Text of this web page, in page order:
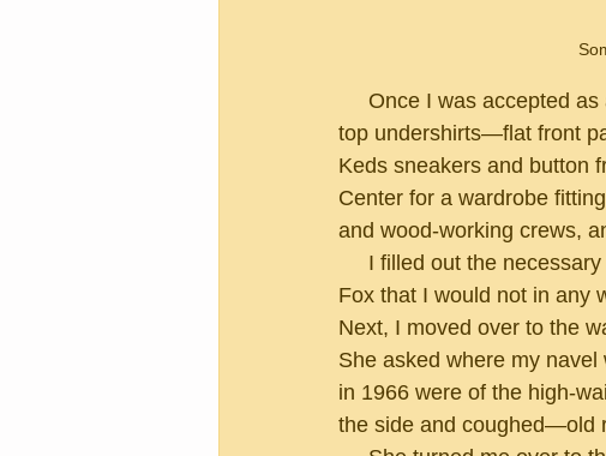
top undershirts—flat front
Keds sneakers and button
Center for a wardrobe
and wood-working crews,
Fox that I would not in any
Next, I moved over to the
She asked where my
in 1966 were of the high-
the side and coughed—old